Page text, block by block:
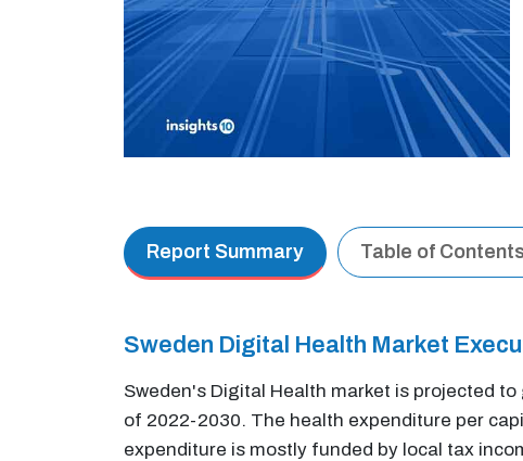
Report Summary Table of
Sweden Digital Health Market
Sweden's Digital Health market is projected
of 2022-2030. The health expenditure per
expenditure is mostly funded by local tax